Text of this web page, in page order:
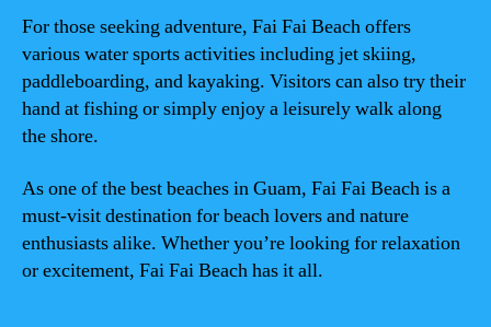
For those seeking adventure, Fai Fai Beach offers
various water sports activities including jet skiing,
paddleboarding, and kayaking. Visitors can also try their
hand at fishing or simply enjoy a leisurely walk along
the shore.
As one of the best beaches in Guam, Fai Fai Beach is a
must-visit destination for beach lovers and nature
enthusiasts alike. Whether you’re looking for relaxation
or excitement, Fai Fai Beach has it all.